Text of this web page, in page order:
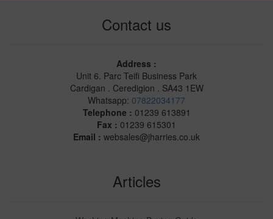
Contact us
Address :
Unit 6. Parc Teifi Business Park
Cardigan . Ceredigion . SA43 1EW
Whatsapp: 07822034177
Telephone : 01239 613891
Fax : 01239 615301
Email : websales@jharries.co.uk
Articles